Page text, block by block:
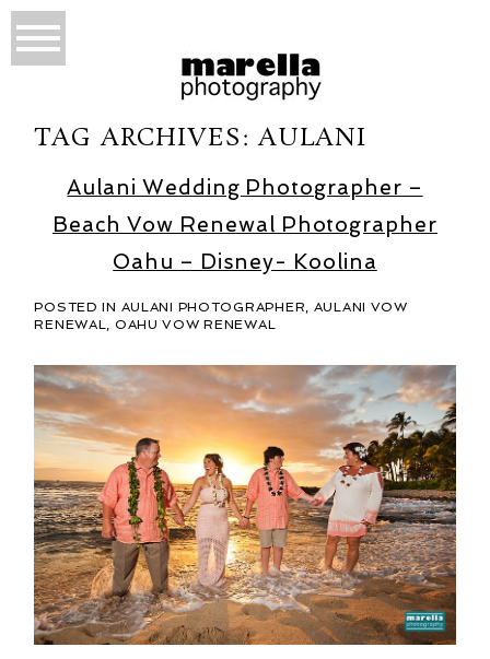
TAG ARCHIVES:AULANI
Aulani Wedding Photographer –
Beach Vow Renewal Photographer
Oahu – Disney- Koolina
POSTED IN AULANI PHOTOGRAPHER
AULANI VOW
RENEWAL
OAHU VOW RENEWAL